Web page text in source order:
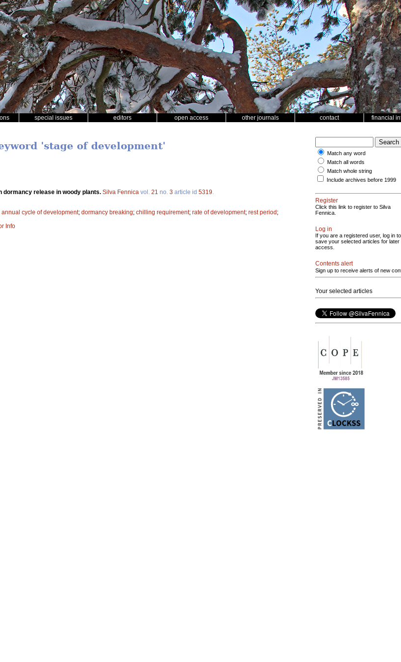
special issues editors open access other journals contact financial
'stage of development'
dormancy release in woody plants. Silva Fennica vol. 21 no. 3 article id 5319
annual cycle of development; dormancy breaking; chilling requirement; rate of development; rest period;
Info
Match any word
Match all words
Match whole string
Include archives before 1999
Register
Click this link to register to Silva
Fennica.
Log in
If you are a registered user, log in to
save your selected articles for later
access.
Contents alert
Sign up to receive alerts of new
Your selected articles